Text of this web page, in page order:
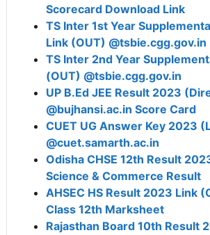
Scorecard Download Link
TS Inter 1st Year
Link (OUT) @tsbie.cgg.gov.in
TS Inter 2nd Year
(OUT) @tsbie.cgg.gov.in
UP B.Ed JEE Result 2023
@bujhansi.ac.in Score Card
CUET UG Answer Key 2023
@cuet.samarth.ac.in
Odisha CHSE 12th Result
Science & Commerce Result
AHSEC HS Result 2023 Link
Class 12th Marksheet
Rajasthan Board 10th Result